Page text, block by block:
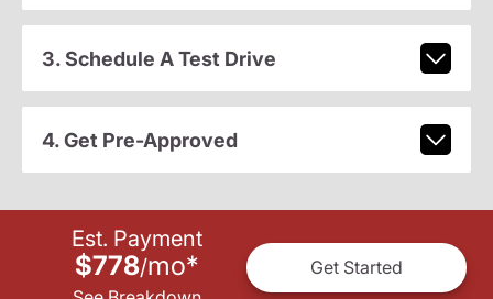
3. Schedule A Test Drive
4. Get Pre-Approved
Est. Payment
$778/mo* Get Started